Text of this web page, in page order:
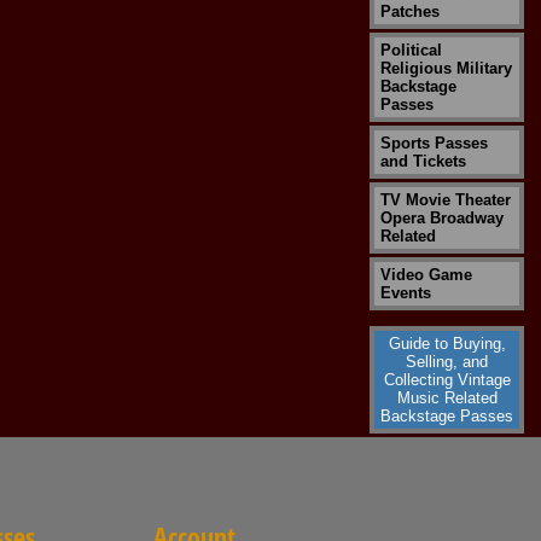
Patches
Political
Religious Military
Backstage
Passes
Sports Passes
and Tickets
TV Movie Theater
Opera Broadway
Related
Video Game
Events
Guide to Buying,
Selling, and
Collecting Vintage
Music Related
Backstage Passes